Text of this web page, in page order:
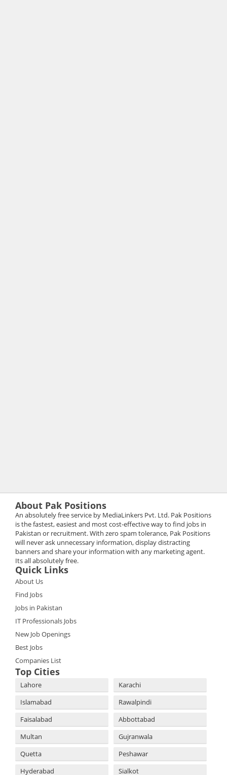
About Pak Positions
An absolutely free service by MediaLinkers Pvt. Ltd. Pak Positions
is the fastest, easiest and most cost-effective way to find jobs in
Pakistan or recruitment. With zero spam tolerance, Pak Positions
will never ask unnecessary information, display distracting
banners and share your information with any marketing agent.
Its all absolutely free.
Quick Links
About Us
Find Jobs
Jobs in Pakistan
IT Professionals Jobs
New Job Openings
Best Jobs
Companies List
Top Cities
Lahore
Karachi
Islamabad
Rawalpindi
Faisalabad
Abbottabad
Multan
Gujranwala
Quetta
Peshawar
Hyderabad
Sialkot